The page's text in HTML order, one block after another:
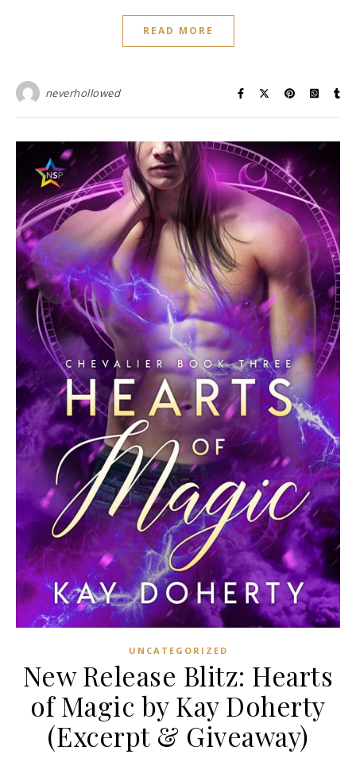
READ MORE
neverhollowed
UNCATEGORIZED
New Release Blitz: Hearts
of Magic by Kay Doherty
(Excerpt & Giveaway)